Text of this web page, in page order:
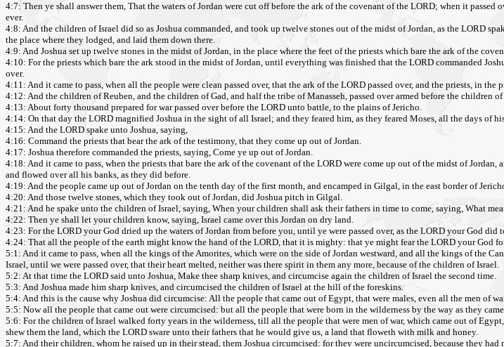
4:7: Then ye shall answer them, That the waters of Jordan were cut off before the ark of the covenant of the LORD; when it
ever.
4:8: And the children of Israel did so as Joshua commanded, and took up twelve stones out of the midst of Jordan, as the LORD
the place where they lodged, and laid them down there.
4:9: And Joshua set up twelve stones in the midst of Jordan, in the place where the feet of the priests which bare the ark of the
4:10: For the priests which bare the ark stood in the midst of Jordan, until everything was finished that the LORD commanded
over.
4:11: And it came to pass, when all the people were clean passed over, that the ark of the LORD passed over, and the priests, in the
4:12: And the children of Reuben, and the children of Gad, and half the tribe of Manasseh, passed over armed before the children
4:13: About forty thousand prepared for war passed over before the LORD unto battle, to the plains of Jericho.
4:14: On that day the LORD magnified Joshua in the sight of all Israel; and they feared him, as they feared Moses, all the days of
4:15: And the LORD spake unto Joshua, saying,
4:16: Command the priests that bear the ark of the testimony, that they come up out of Jordan.
4:17: Joshua therefore commanded the priests, saying, Come ye up out of Jordan.
4:18: And it came to pass, when the priests that bare the ark of the covenant of the LORD were come up out of the midst of
and flowed over all his banks, as they did before.
4:19: And the people came up out of Jordan on the tenth day of the first month, and encamped in Gilgal, in the east border of
4:20: And those twelve stones, which they took out of Jordan, did Joshua pitch in Gilgal.
4:21: And he spake unto the children of Israel, saying, When your children shall ask their fathers in time to come, saying, What
4:22: Then ye shall let your children know, saying, Israel came over this Jordan on dry land.
4:23: For the LORD your God dried up the waters of Jordan from before you, until ye were passed over, as the LORD your God
4:24: That all the people of the earth might know the hand of the LORD, that it is mighty: that ye might fear the LORD your God
5:1: And it came to pass, when all the kings of the Amorites, which were on the side of Jordan westward, and all the kings of the
Israel, until we were passed over, that their heart melted, neither was there spirit in them any more, because of the children of Israel.
5:2: At that time the LORD said unto Joshua, Make thee sharp knives, and circumcise again the children of Israel the second time.
5:3: And Joshua made him sharp knives, and circumcised the children of Israel at the hill of the foreskins.
5:4: And this is the cause why Joshua did circumcise: All the people that came out of Egypt, that were males, even all the men of
5:5: Now all the people that came out were circumcised: but all the people that were born in the wilderness by the way as they
5:6: For the children of Israel walked forty years in the wilderness, till all the people that were men of war, which came out of
shew them the land, which the LORD sware unto their fathers that he would give us, a land that floweth with milk and honey.
5:7: And their children, whom he raised up in their stead, them Joshua circumcised: for they were uncircumcised, because they had